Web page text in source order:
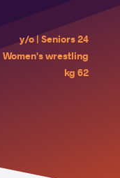
24 y/o | Seniors
Women's wrestling
62 kg